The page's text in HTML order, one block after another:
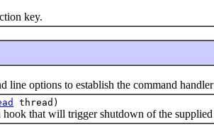
key.
options to establish the command
thread)
that will trigger shutdown of the supplied